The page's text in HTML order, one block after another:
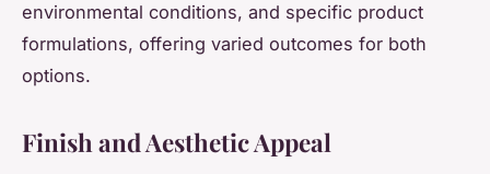
environmental conditions, and specific product
formulations, offering varied outcomes for both
options.
Finish and Aesthetic Appeal